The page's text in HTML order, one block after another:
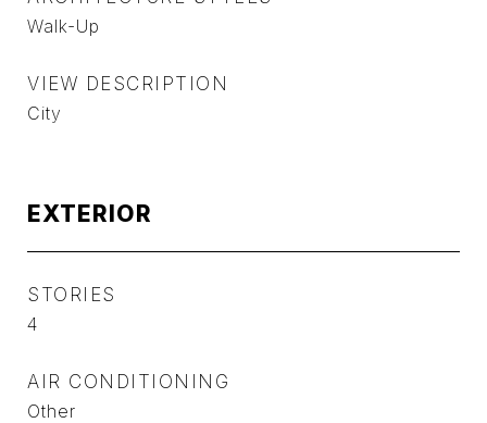
Walk-Up
VIEW DESCRIPTION
City
EXTERIOR
STORIES
4
AIR CONDITIONING
Other